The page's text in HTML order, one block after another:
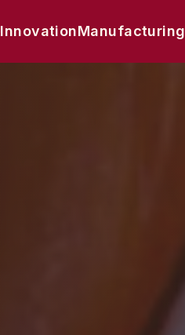
InnovationManufacturing